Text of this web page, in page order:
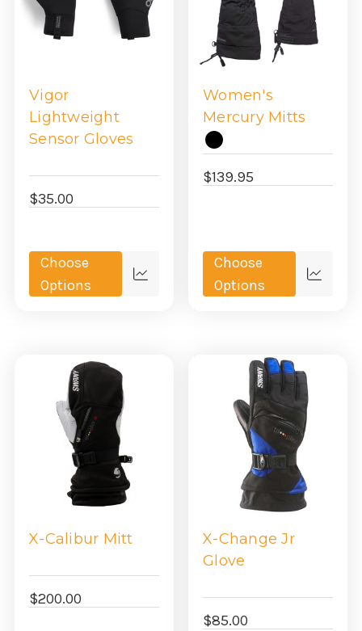
Vigor
Lightweight
Sensor Gloves
$35.00
Choose
Options
Quick
Women's
Mercury Mitts
$139.95
Choose
Options
Quick
X-Calibur Mitt
$200.00
X-Change Jr
Glove
$85.00